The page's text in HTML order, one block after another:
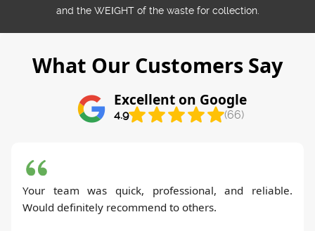
and the WEІGHT of the waste for collection.
What Our Customers Say
Excellent on Google
4.9 (66)
Your team was quick, professional, and reliable.
Would definitely recommend to others.